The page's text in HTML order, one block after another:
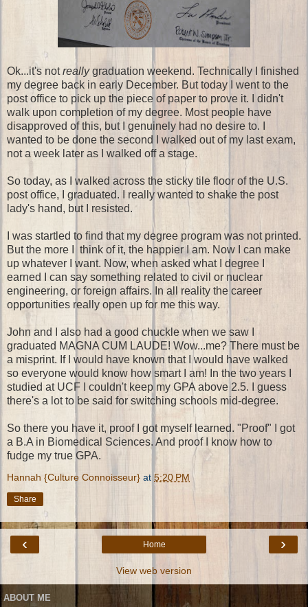
Ok...it's notreallygraduation weekend. Technically I finished
my degree back in early December. But today I went to the
post office to pick up the piece of paper to prove it. I didn't
walk upon completion of my degree. Most people have
disapproved of this, but I genuinely had no desire to. I
wanted to be done the second I walked out of my last exam,
not a week later as I walked off a stage.
So today, as I walked across the sticky tile floor of the U.S.
post office, I graduated. I really wanted to shake the post
lady's hand, but I resisted.
I was startled to find that my degree program was not printed.
But the more I think of it, the happier I am. Now I can make
up whatever I want. Now, when asked what I degree I
earned I can say something related to civil or nuclear
engineering, or foreign affairs. In all reality the career
opportunities really open up for me this way.
John and I also had a good chuckle when we saw I
graduated MAGNA CUM LAUDE! Wow...me? There must be
a misprint. If I would have known that I would have walked
so everyone would know how smart I am! In the two years I
studied at UCF I couldn't keep my GPA above 2.5. I guess
there's a lot to be said for switching schools mid-degree.
So there you have it, proof I got myself learned. "Proof" I got
a B.A in Biomedical Sciences. And proof I know how to
fudge my true GPA.
Hannah {Culture Connoisseur} at 5:20 PM
Share
‹ ›
Home
View web version
ABOUT ME